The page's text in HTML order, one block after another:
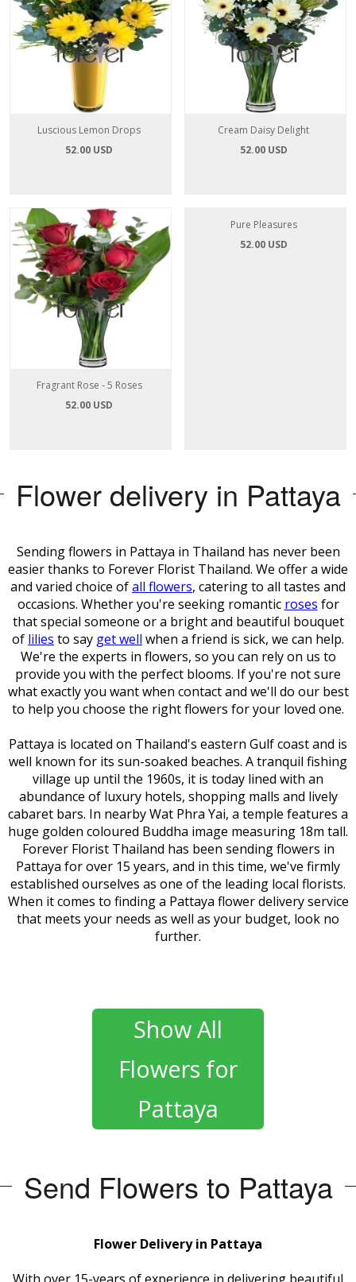
Luscious Lemon Drops
52.00 USD
Cream Daisy Delight
52.00 USD
Fragrant Rose - 5 Roses
52.00 USD
Flower delivery in Pattaya
Sending flowers in Pattaya in Thailand has never been
easier thanks to Forever Florist Thailand. We offer a wide
and varied choice ofall flowers, catering to all tastes and
occasions. Whether you're seeking romantic roses for
that special someone or a bright and beautiful bouquet
of lilies to say get well when a friend is sick, we can help.
We're the experts in flowers, so you can rely on us to
provide you with the perfect blooms. If you're not sure
what exactly you want when contact and we'll do our best
to help you choose the right flowers for your loved one.
Pattaya is located on Thailand's eastern Gulf coast and is
well known for its sun-soaked beaches. A tranquil fishing
village up until the 1960s, it is today lined with an
abundance of luxury hotels, shopping malls and lively
cabaret bars. In nearby Wat Phra Yai, a temple features a
huge golden coloured Buddha image measuring 18m tall.
Forever Florist Thailand has been sending flowers in
Pattaya for over 15 years, and in this time, we've firmly
established ourselves as one of the leading local florists.
When it comes to finding a Pattaya flower delivery service
that meets your needs as well as your budget, look no
further.
Show All
Flowers for
Pattaya
Send Flowers to Pattaya
Flower Delivery in Pattaya